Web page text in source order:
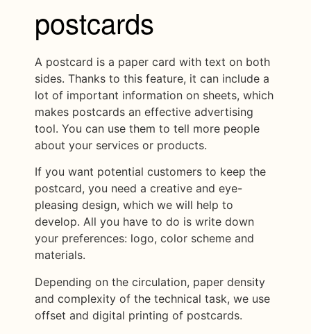
postcards
A postcard is a paper card with text on both
sides. Thanks to this feature, it can include a
lot of important information on sheets, which
makes postcards an effective advertising
tool. You can use them to tell more people
about your services or products.
If you want potential customers to keep the
postcard, you need a creative and eye-
pleasing design, which we will help to
develop. All you have to do is write down
your preferences: logo, color scheme and
materials.
Depending on the circulation, paper density
and complexity of the technical task, we use
offset and digital printing of postcards.